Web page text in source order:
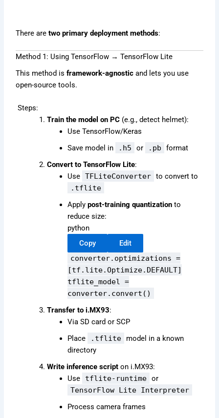
There aretwo primary deployment methods:
Method 1: Using TensorFlow → TensorFlow Lite
This method isframework-agnostic and lets you use
open-source tools.
Steps:
Train the model on PC (e.g., detect helmet):
Use TensorFlow/Keras
Save model in
.h5 or .pb
format
Convert to TensorFlow Lite:
Use TFLiteConverter to convert to
.tflite
Applypost-training quantization to
reduce size:
python
Copy
Edit
converter.optimizations =
[tf.lite.Optimize.DEFAULT]
tflite_model =
converter.convert()
Transfer to i.MX93:
Via SD card or SCP
Place
.tflite
model in a known
directory
Write inference script on i.MX93:
Use
tflite-runtime or
TensorFlow Lite Interpreter
Process camera frames